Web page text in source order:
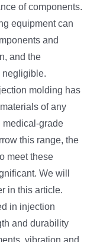
of components.
equipment can
and
and the
negligible.
molding has
of any
medical-grade
this range, the
meet these
We will
in this article.
in injection
and durability
vibration and